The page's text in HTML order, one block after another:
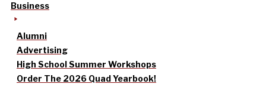
Business
Alumni
Advertising
High School Summer Workshops
Order The 2026 Quad Yearbook!